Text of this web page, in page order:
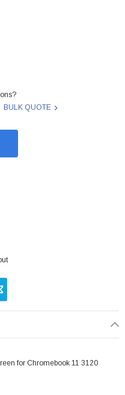
- NT116WHM-N21 - LCD
OF DELL -
BULK QUOTE
for Chromebook 11 3120